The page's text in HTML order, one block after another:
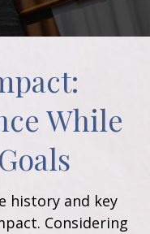
While
history and key
Considering